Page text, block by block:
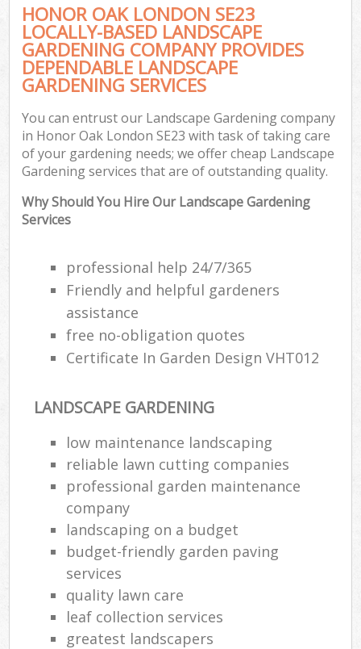
HONOR OAK LONDON SE23
LOCALLY-BASED LANDSCAPE
GARDENING COMPANY PROVIDES
DEPENDABLE LANDSCAPE
GARDENING SERVICES
You can entrust our Landscape Gardening company
in Honor Oak London SE23 with task of taking care
of your gardening needs; we offer cheap Landscape
Gardening services that are of outstanding quality.
Why Should You Hire Our Landscape Gardening
Services
professional help 24/7/365
Friendly and helpful gardeners
assistance
free no-obligation quotes
Certificate In Garden Design VHT012
LANDSCAPE GARDENING
low maintenance landscaping
reliable lawn cutting companies
professional garden maintenance
company
landscaping on a budget
budget-friendly garden paving
services
quality lawn care
leaf collection services
greatest landscapers